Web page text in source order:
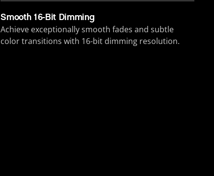
Smooth 16-Bit Dimming
Achieve exceptionally smooth fades and subtle
color transitions with 16-bit dimming resolution.